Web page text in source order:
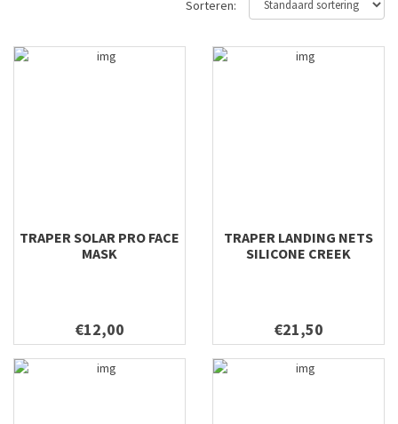
Sorteren:
TRAPER SOLAR PRO FACE
MASK
€12,00
TRAPER LANDING NETS
SILICONE CREEK
€21,50